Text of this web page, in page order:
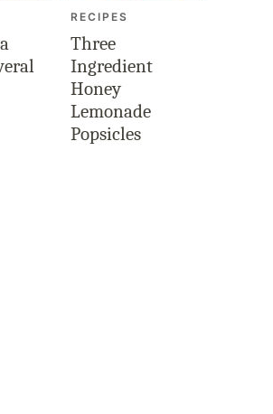
RECIPES
Three
Ingredient
Honey
Lemonade
Popsicles